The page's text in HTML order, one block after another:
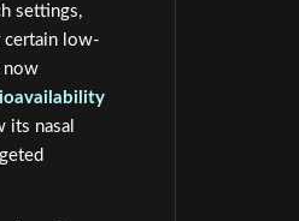
settings,
certain low-
now
nasal